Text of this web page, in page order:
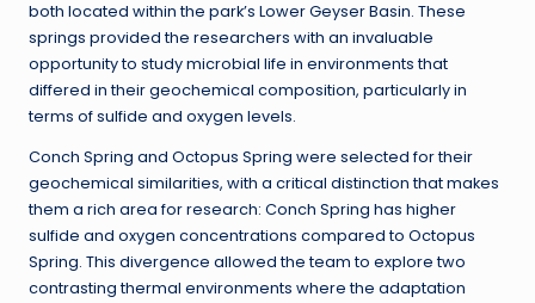
both located within the park’s Lower Geyser Basin. These
springs provided the researchers with an invaluable
opportunity to study microbial life in environments that
differed in their geochemical composition, particularly in
terms of sulfide and oxygen levels.
Conch Spring and Octopus Spring were selected for their
geochemical similarities, with a critical distinction that makes
them a rich area for research: Conch Spring has higher
sulfide and oxygen concentrations compared to Octopus
Spring. This divergence allowed the team to explore two
contrasting thermal environments where the adaptation